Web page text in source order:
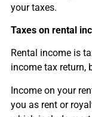
your taxes.
Taxes on rental
Rental income is
income tax return,
Income on your
you as rent or